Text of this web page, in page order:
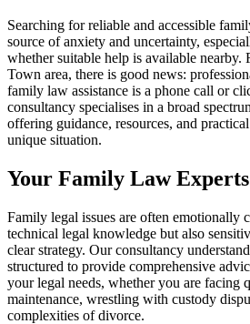
Searching for reliable and accessible
source of anxiety and uncertainty,
whether suitable help is available nearby.
Town area, there is good news:
family law assistance is a phone call or
consultancy specialises in a broad
offering guidance, resources, and
unique situation.
Your Family Law
Family legal issues are often emotionally
technical legal knowledge but also
clear strategy. Our consultancy
structured to provide comprehensive
your legal needs, whether you are facing
maintenance, wrestling with custody
complexities of divorce.